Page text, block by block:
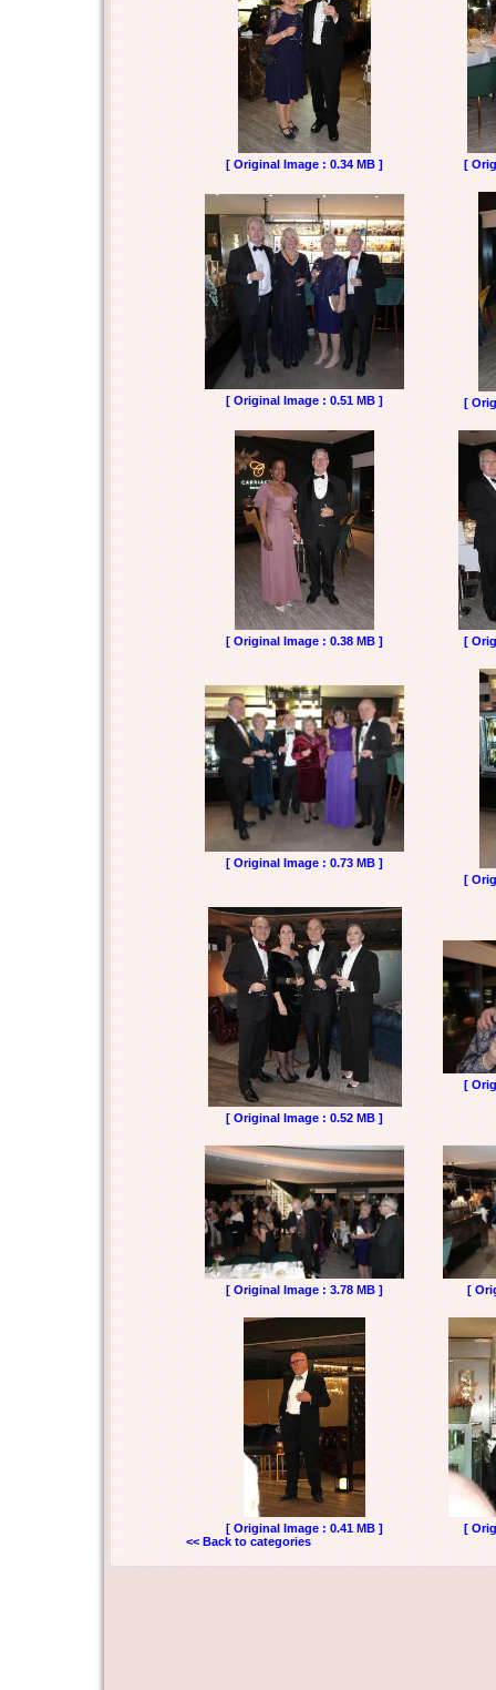
[ Original Image : 0.34 MB ] [
[ Original Image : 0.51 MB ] [
[ Original Image : 0.38 MB ] [
[ Original Image : 0.73 MB ]
[
[ Original Image : 0.52 MB ]
[
[ Original Image : 3.78 MB ] [
[ Original Image : 0.41 MB ]
[
<< Back to categories